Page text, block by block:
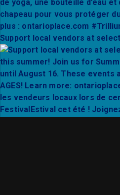
Support local vendors at